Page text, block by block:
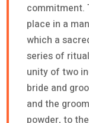
commitment.
place in a
which a
series of
unity of two
bride and
and the
powder, to